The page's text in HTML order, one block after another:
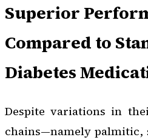
Superior
Compared to
Diabetes
Despite variations in
chains—namely palmitic,